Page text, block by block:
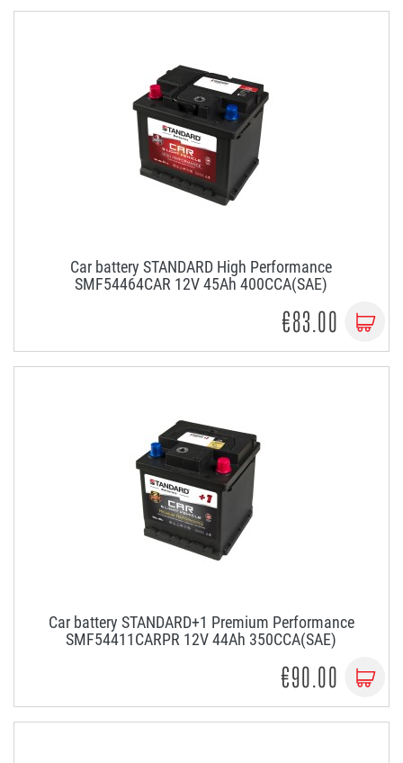
Car battery STANDARD High Performance
SMF54464CAR 12V 45Ah 400CCA(SAE)
€83.00
Car battery STANDARD+1 Premium Performance
SMF54411CARPR 12V 44Ah 350CCA(SAE)
€90.00